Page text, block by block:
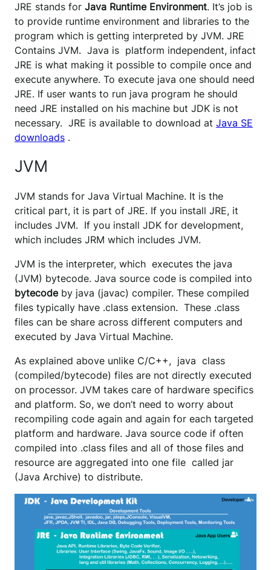
JRE stands for Java Runtime Environment. It’s job is
to provide runtime environment and libraries to the
program which is getting interpreted by JVM. JRE
Contains JVM. Java is platform independent, infact
JRE is what making it possible to compile once and
execute anywhere. To execute java one should need
JRE. If user wants to run java program he should
need JRE installed on his machine but JDK is not
necessary. JRE is available to download at Java SE
downloads .
JVM
JVM stands for Java Virtual Machine. It is the
critical part, it is part of JRE. If you install JRE, it
includes JVM. If you install JDK for development,
which includes JRM which includes JVM.
JVM is the interpreter, which executes the java
(JVM) bytecode. Java source code is compiled into
bytecode by java (javac) compiler. These compiled
files typically have .class extension. These .class
files can be share across different computers and
executed by Java Virtual Machine.
As explained above unlike C/C++, java class
(compiled/bytecode) files are not directly executed
on processor. JVM takes care of hardware specifics
and platform. So, we don’t need to worry about
recompiling code again and again for each targeted
platform and hardware. Java source code if often
compiled into .class files and all of those files and
resource are aggregated into one file called jar
(Java Archive) to distribute.